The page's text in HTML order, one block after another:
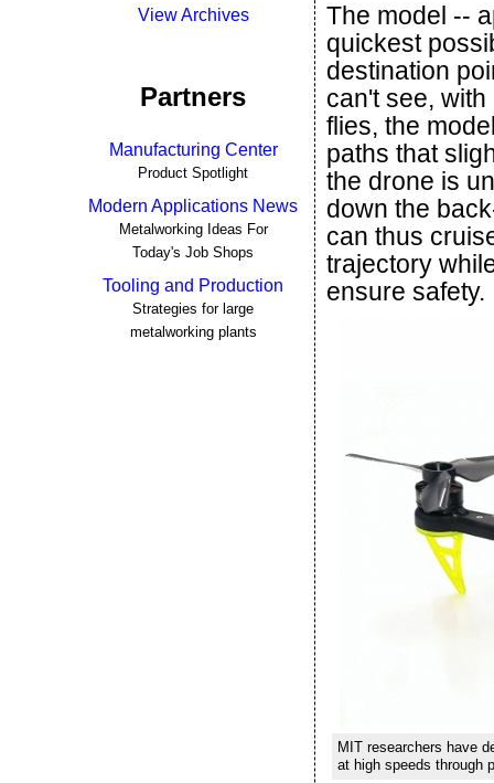
View Archives
Partners
Manufacturing Center
Product Spotlight
Modern Applications News
Metalworking Ideas For
Today's Job Shops
Tooling and Production
Strategies for large
metalworking plants
The model --
quickest
destination
can't see,
flies, the
paths that
the drone is
down the
can thus
trajectory
ensure safety.
MIT researchers have
at high speeds through